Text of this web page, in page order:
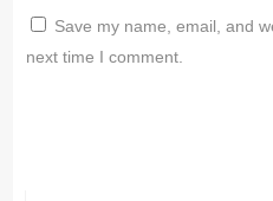
Save my name, email, and
next time I comment.